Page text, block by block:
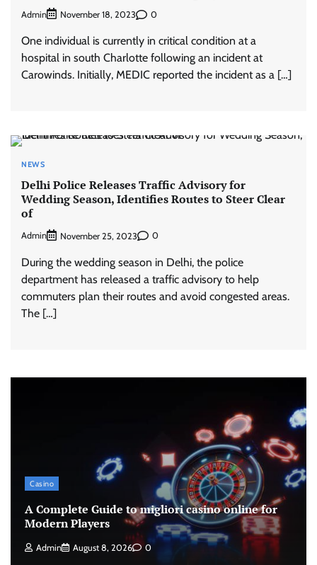
Admin November 18, 2023 0
One individual is currently in critical condition at a
hospital in south Charlotte following an incident at
Carowinds. Initially, MEDIC reported the incident as a […]
NEWS
Delhi Police Releases Traffic Advisory for
Wedding Season, Identifies Routes to Steer Clear
of
Admin November 25, 2023 0
During the wedding season in Delhi, the police
department has released a traffic advisory to help
commuters plan their routes and avoid congested areas.
The […]
Casino
A Complete Guide to migliori casino online for
Modern Players
Admin August 8, 2026 0